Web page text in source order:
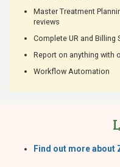
Master Treatment
reviews
Complete UR and Billing
Report on anything with
Workflow Automation
Find out more about